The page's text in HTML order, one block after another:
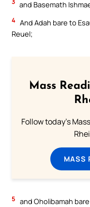
and Basemath
4 And Adah bare to
Reuel;
Mass
Follow today's
MASS
5 and Oholibamah